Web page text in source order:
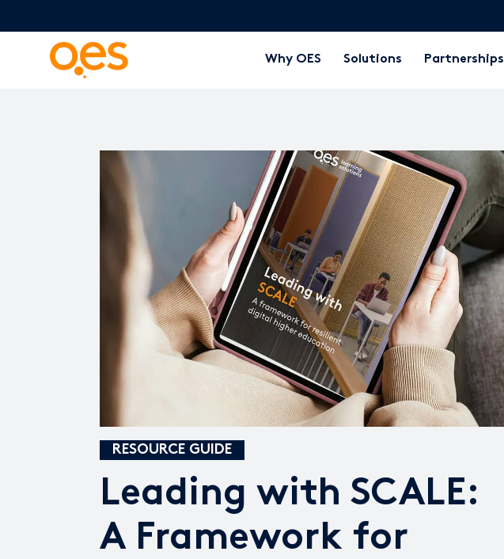
Why OES Solutions Partnerships
RESOURCE GUIDE
Leading with SCALE:
A Framework for